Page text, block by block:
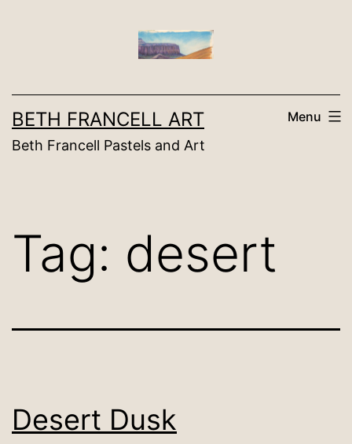
BETH FRANCELL ART
Beth Francell Pastels and Art
Menu
Tag: desert
Desert Dusk